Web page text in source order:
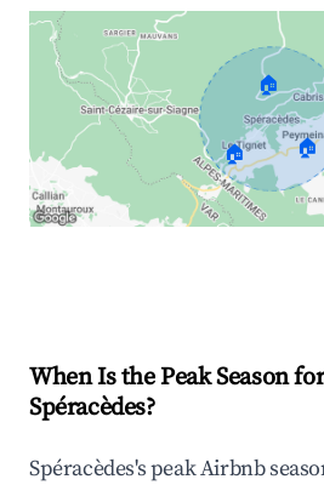
🏠
🏠 🏠
When Is the Peak Season
Spéracèdes?
Spéracèdes's peak Airbnb